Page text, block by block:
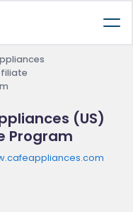
(US)
Program